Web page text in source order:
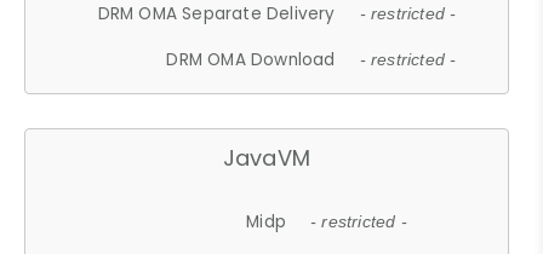
DRM OMA Separate Delivery - restricted -
DRM OMA Download - restricted -
JavaVM
Midp - restricted -